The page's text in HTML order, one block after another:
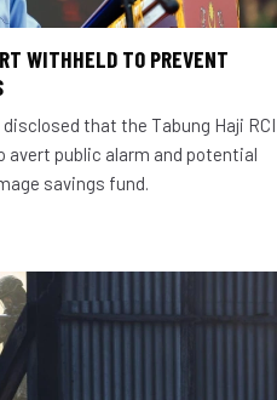
WITHHELD TO PREVENT
that the Tabung Haji RCI
public alarm and potential
savings fund.